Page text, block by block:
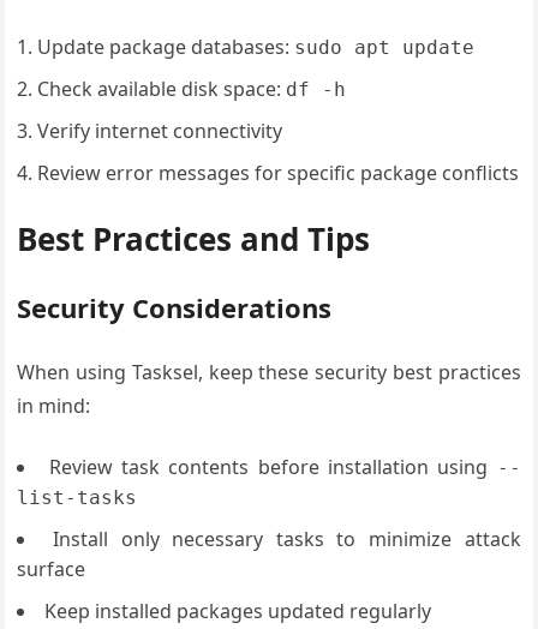
Update package databases: sudo apt update
Check available disk space: df -h
Verify internet connectivity
Review error messages for specific package conflicts
Best Practices and Tips
Security Considerations
When using Tasksel, keep these security best practices
in mind:
Review task contents before installation using --
list-tasks
Install only necessary tasks to minimize attack
surface
Keep installed packages updated regularly